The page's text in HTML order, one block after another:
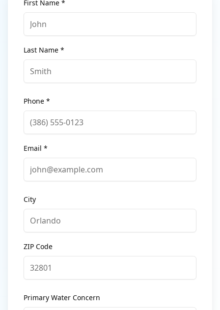
First Name *
Last Name *
Phone *
Email *
City
ZIP Code
Primary Water Concern